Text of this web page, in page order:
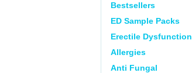
Bestsellers
ED Sample Packs
Erectile Dysfunction
Allergies
Anti Fungal